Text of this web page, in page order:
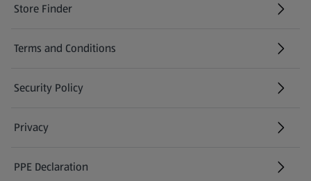
Store Finder
(opens in a new tab)
Terms and Conditions
Security Policy
(opens in a new tab)
Privacy
PPE Declaration